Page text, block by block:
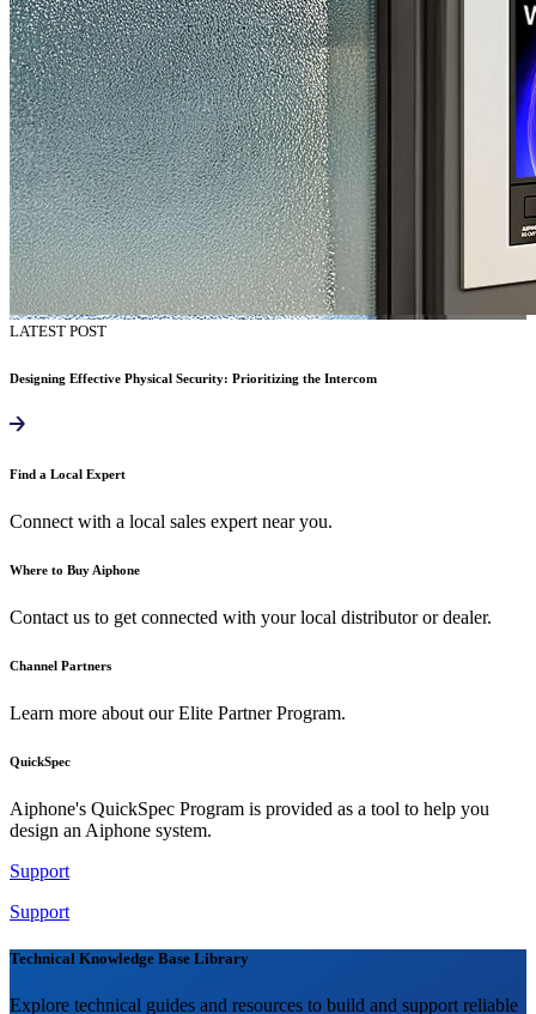
LATEST POST
Designing Effective Physical Security: Prioritizing the Intercom
Find a Local Expert
Connect with a local sales expert near you.
Where to Buy Aiphone
Contact us to get connected with your local distributor or dealer.
Channel Partners
Learn more about our Elite Partner Program.
QuickSpec
Aiphone's QuickSpec Program is provided as a tool to help you
design an Aiphone system.
Support
Support
Technical Knowledge Base Library
Explore technical guides and resources to build and support reliable